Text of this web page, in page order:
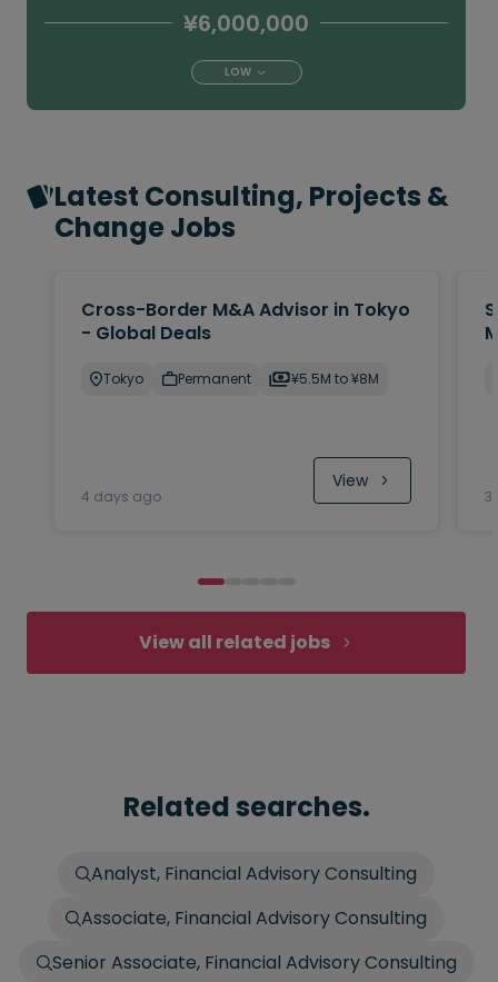
¥6,000,000
LOW
Latest Consulting, Projects &
Change Jobs
Cross-Border M&A Advisor in Tokyo
- Global Deals
Tokyo Permanent ¥5.5M to ¥8M
4 days ago
View
3
View all related jobs
Related searches.
Analyst, Financial Advisory Consulting
Associate, Financial Advisory Consulting
Senior Associate, Financial Advisory Consulting